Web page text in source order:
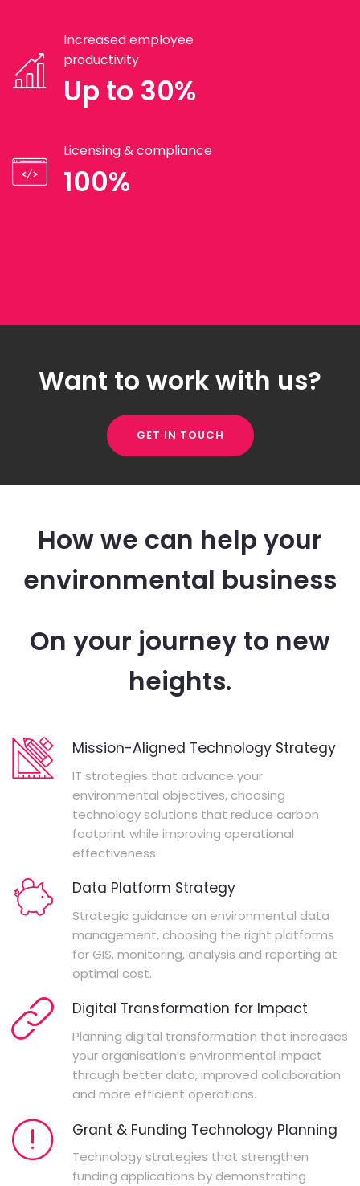
Increased employee
productivity
Up to 30%
Licensing & compliance
100%
Want to work with us?
GET IN TOUCH
How we can help your
environmental business
On your journey to new
heights.
Mission-Aligned Technology Strategy
IT strategies that advance your
environmental objectives, choosing
technology solutions that reduce carbon
footprint while improving operational
effectiveness.
Data Platform Strategy
Strategic guidance on environmental data
management, choosing the right platforms
for GIS, monitoring, analysis and reporting at
optimal cost.
Digital Transformation for Impact
Planning digital transformation that increases
your organisation's environmental impact
through better data, improved collaboration
and more efficient operations.
Grant & Funding Technology Planning
Technology strategies that strengthen
funding applications by demonstrating